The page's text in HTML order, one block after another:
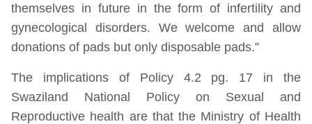
themselves in future in the form of infertility and
gynecological disorders. We welcome and allow
donations of pads but only disposable pads.”
The implications of Policy 4.2 pg. 17 in the
Swaziland National Policy on Sexual and
Reproductive health are that the Ministry of Health